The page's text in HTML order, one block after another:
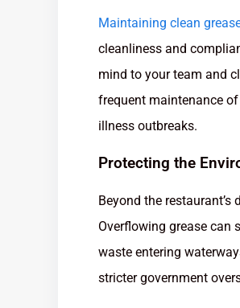
Maintaining clean
cleanliness and
mind to your team and
frequent maintenance
illness outbreaks.
Protecting the
Beyond the
Overflowing grease can
waste entering
stricter government